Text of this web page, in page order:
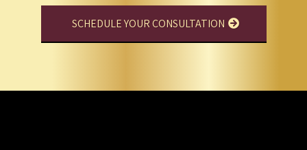
SCHEDULE YOUR CONSULTATION